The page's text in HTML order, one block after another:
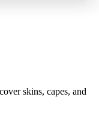
skins, capes, and